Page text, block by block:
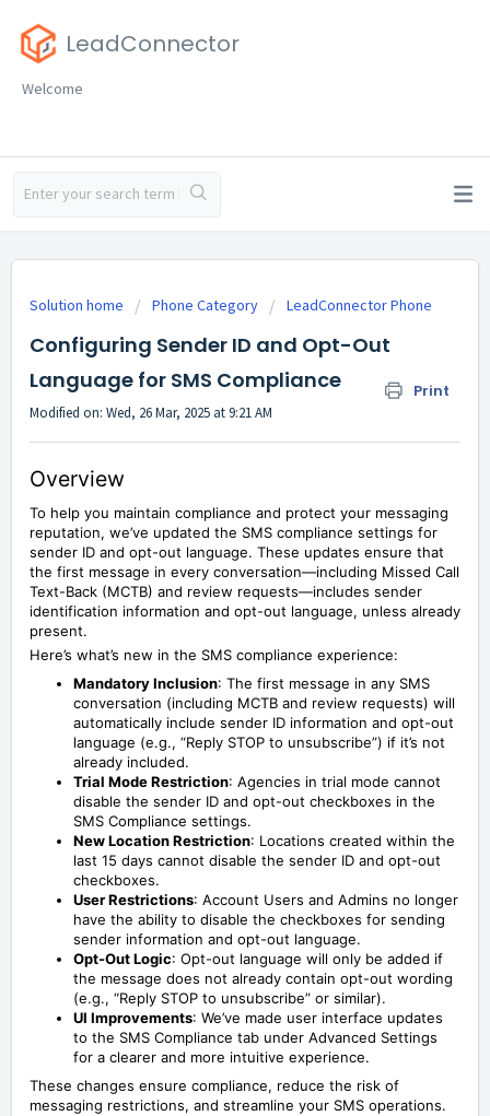
LeadConnector
Welcome
Solution home Phone Category LeadConnector Phone
Configuring Sender ID and Opt-Out
Language for SMS Compliance
Print
Modified on: Wed, 26 Mar, 2025 at 9:21 AM
Overview
To help you maintain compliance and protect your messaging
reputation, we’ve updated the SMS compliance settings for
sender ID and opt-out language. These updates ensure that
the first message in every conversation—including Missed Call
Text-Back (MCTB) and review requests—includes sender
identification information and opt-out language, unless already
present.
Here’s what’s new in the SMS compliance experience:
Mandatory Inclusion: The first message in any SMS
conversation (including MCTB and review requests) will
automatically include sender ID information and opt-out
language (e.g., “Reply STOP to unsubscribe”) if it’s not
already included.
Trial Mode Restriction: Agencies in trial mode cannot
disable the sender ID and opt-out checkboxes in the
SMS Compliance settings.
New Location Restriction: Locations created within the
last 15 days cannot disable the sender ID and opt-out
checkboxes.
User Restrictions: Account Users and Admins no longer
have the ability to disable the checkboxes for sending
sender information and opt-out language.
Opt-Out Logic: Opt-out language will only be added if
the message does not already contain opt-out wording
(e.g., “Reply STOP to unsubscribe” or similar).
UI Improvements: We’ve made user interface updates
to the SMS Compliance tab under Advanced Settings
for a clearer and more intuitive experience.
These changes ensure compliance, reduce the risk of
messaging restrictions, and streamline your SMS operations.